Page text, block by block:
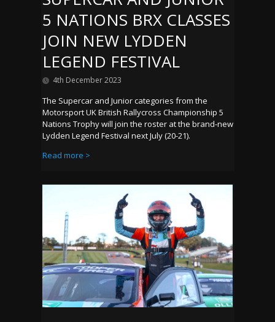
5 NATIONS BRX CLASSES
JOIN NEW LYDDEN
LEGEND FESTIVAL
4th December 2023
The Supercar and Junior categories from the
Motorsport UK British Rallycross Championship 5
Nations Trophy will join the roster at the brand-new
Lydden Legend Festival next July (20-21).
Read more >